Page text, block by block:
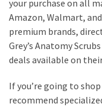
your purchase on all
Amazon, Walmart,
premium brands,
Grey’s Anatomy
deals available on
If you’re going to
recommend